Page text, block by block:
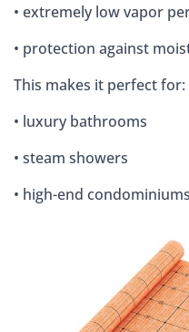
• extremely low vapor
• protection against
This makes it perfect for:
• luxury bathrooms
• steam showers
• high-end condominiums